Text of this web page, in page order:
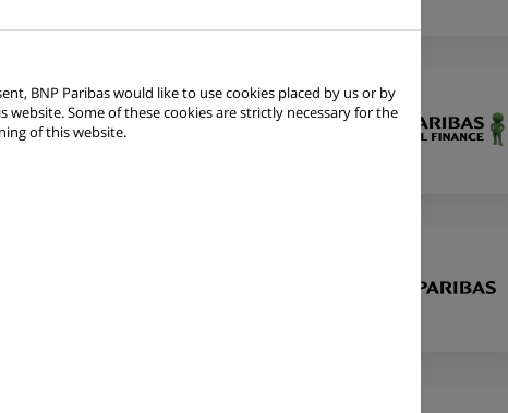
Speaker
BNP Paribas would like to use cookies placed by us or by
website. Some of these cookies are strictly necessary for the
of this website.